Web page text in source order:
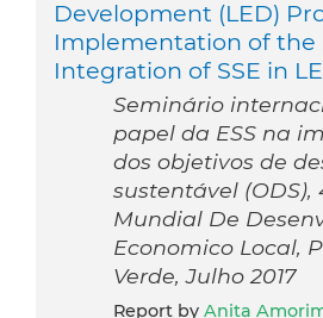
Development (LED)
Implementation of the
Integration of SSE in
Seminário
papel da ESS na
dos objetivos de
sustentável (ODS),
Mundial De
Economico Local,
Verde, Julho 2017
Report by Anita